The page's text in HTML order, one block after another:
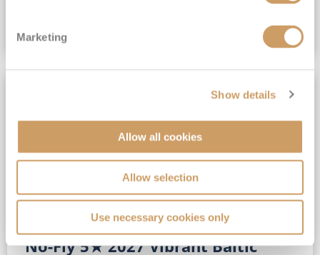
Marketing
Show details
Allow all cookies
Allow selection
Use necessary cookies only
No-Fly 5★ 2027 Vibrant Baltic